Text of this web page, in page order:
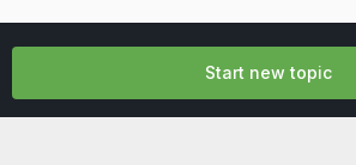
Start new topic